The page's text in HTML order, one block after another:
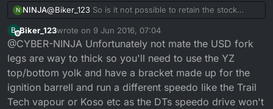
N NINJA@Biker_123 So is it not possible to retain the stock
clamps and yokes, by just fitting 41mm USD forks into
the originals then???
As that way there is no faffing around with the ignition
barrel, cable guides, headlight bracket etc
B
Offline
Biker_123wrote on 9 Jun 2016, 07:04
last edited by
@CYBER-NINJA Unfortunately not mate the USD fork
legs are way to thick so you'll need to use the YZ
top/bottom yolk and have a bracket made up for the
ignition barrell and run a different speedo like the Trail
Tech vapour or Koso etc as the DTs speedo drive won't